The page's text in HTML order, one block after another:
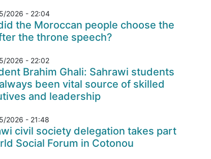
2026 - 22:04
the Moroccan people choose the
the throne speech?
2026 - 22:02
Brahim Ghali: Sahrawi students
been vital source of skilled
and leadership
2026 - 21:48
civil society delegation takes part
Social Forum in Cotonou